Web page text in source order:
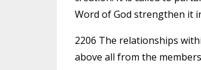
Word of God strengthen it
2206 The relationships
above all from the